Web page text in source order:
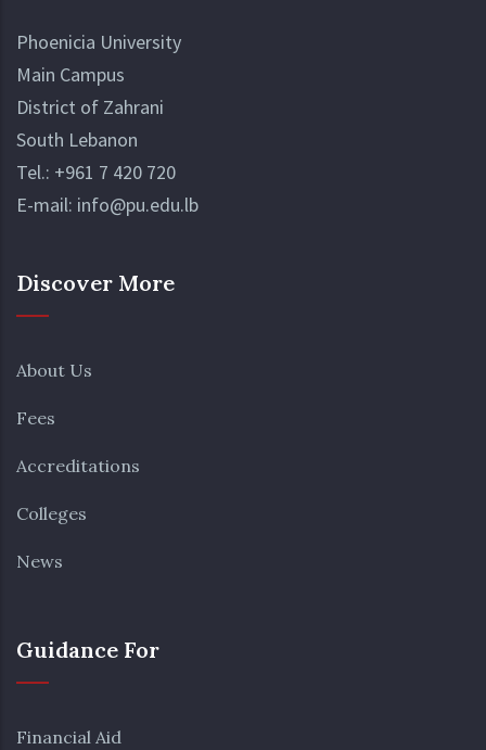
Phoenicia University
Main Campus
District of Zahrani
South Lebanon
Tel.: +961 7 420 720
E-mail: info@pu.edu.lb
Discover More
About Us
Fees
Accreditations
Colleges
News
Guidance For
Financial Aid